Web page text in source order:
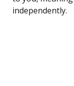
independently.